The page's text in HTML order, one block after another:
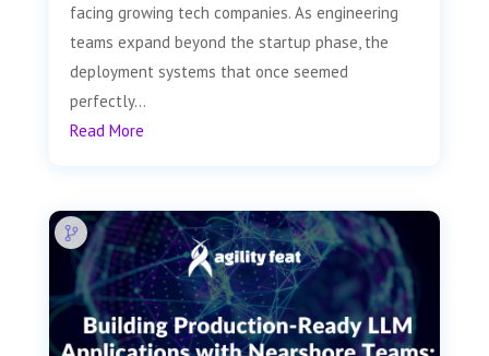
facing growing tech companies. As engineering
teams expand beyond the startup phase, the
deployment systems that once seemed
perfectly...
Read More